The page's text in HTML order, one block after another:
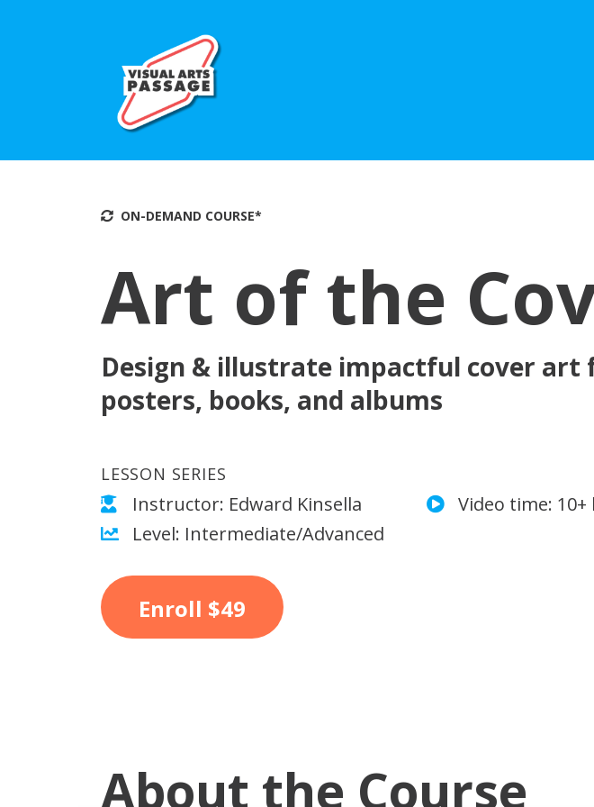
ON-DEMAND COURSE*
Art of the
Design & illustrate impactful cover art
posters, books, and albums
LESSON SERIES
Instructor: Edward Kinsella
Video time:
Level: Intermediate/Advanced
Enroll $49
About the Course